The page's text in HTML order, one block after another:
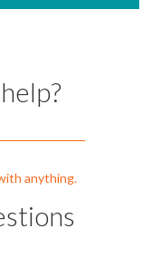
anything.